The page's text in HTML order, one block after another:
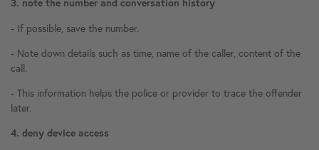
3. note the number and conversation history
- If possible, save the number.
- Note down details such as time, name of the caller, content of the
call.
- This information helps the police or provider to trace the offender
later.
4. deny device access